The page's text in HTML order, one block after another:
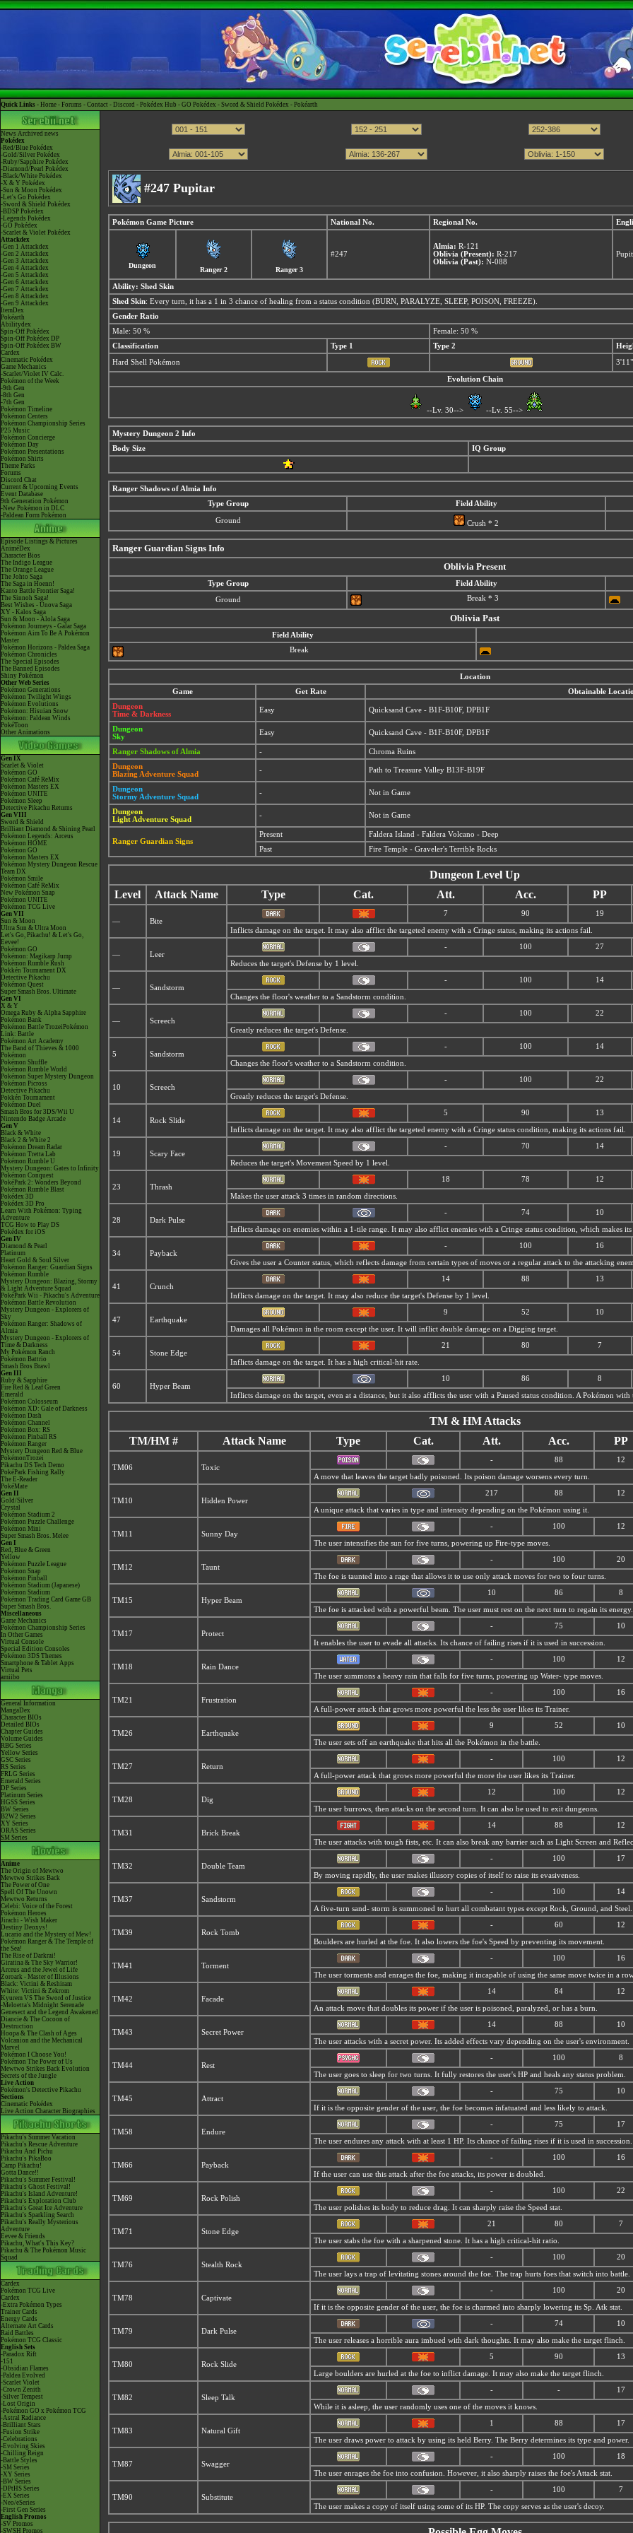
Quick Links - Home - Forums - Contact - Discord - Pokédex Hub - GO Pokédex - Sword & Shield Pokédex - Pokéarth
News Archived news
Pokédex
-Red/Blue Pokédex
-Gold/Silver Pokédex
-Ruby/Sapphire Pokédex
-Diamond/Pearl Pokédex
-Black/White Pokédex
-X & Y Pokédex
-Sun & Moon Pokédex
-Let's Go Pokédex
-Sword & Shield Pokédex
-BDSP Pokédex
-Legends Pokédex
-GO Pokédex
-Scarlet & Violet Pokédex
Attackdex
-Gen 1 Attackdex
-Gen 2 Attackdex
-Gen 3 Attackdex
-Gen 4 Attackdex
-Gen 5 Attackdex
-Gen 6 Attackdex
-Gen 7 Attackdex
-Gen 8 Attackdex
-Gen 9 Attackdex
ItemDex
Pokéarth
Abilitydex
Spin-Off Pokédex
Spin-Off Pokédex DP
Spin-Off Pokédex BW
Cardex
Cinematic Pokédex
Game Mechanics
-Scarlet/Violet IV Calc.
Pokémon of the Week
-9th Gen
-8th Gen
-7th Gen
Pokémon Timeline
Pokémon Centers
Pokémon Championship Series
P25 Music
Pokémon Concierge
Pokémon Day
Pokémon Presentations
Pokémon Shirts
Theme Parks
Forums
Discord Chat
Current & Upcoming Events
Event Database
9th Generation Pokémon
-New Pokémon in DLC
-Paldean Form Pokémon
Episode Listings & Pictures
AniméDex
Character Bios
The Indigo League
The Orange League
The Johto Saga
The Saga in Hoenn!
Kanto Battle Frontier Saga!
The Sinnoh Saga!
Best Wishes - Unova Saga
XY - Kalos Saga
Sun & Moon - Alola Saga
Pokémon Journeys - Galar Saga
Pokémon Aim To Be A Pokémon
Master
Pokémon Horizons - Paldea Saga
Pokémon Chronicles
The Special Episodes
The Banned Episodes
Shiny Pokémon
Other Web Series
Pokémon Generations
Pokémon Twilight Wings
Pokémon Evolutions
Pokémon: Hisuian Snow
Pokémon: Paldean Winds
PokéToon
Other Animations
Gen IX
Scarlet & Violet
Pokémon GO
Pokémon Café ReMix
Pokémon Masters EX
Pokémon UNITE
Pokémon Sleep
Detective Pikachu Returns
Gen VIII
Sword & Shield
Brilliant Diamond & Shining Pearl
Pokémon Legends: Arceus
Pokémon HOME
Pokémon GO
Pokémon Masters EX
Pokémon Mystery Dungeon Rescue
Team DX
Pokémon Smile
Pokémon Café ReMix
New Pokémon Snap
Pokémon UNITE
Pokémon TCG Live
Gen VII
Sun & Moon
Ultra Sun & Ultra Moon
Let's Go, Pikachu! & Let's Go,
Eevee!
Pokémon GO
Pokémon: Magikarp Jump
Pokémon Rumble Rush
Pokkén Tournament DX
Detective Pikachu
Pokémon Quest
Super Smash Bros. Ultimate
Gen VI
X & Y
Omega Ruby & Alpha Sapphire
Pokémon Bank
Pokémon Battle TrozeiPokémon
Link: Battle
Pokémon Art Academy
The Band of Thieves & 1000
Pokémon
Pokémon Shuffle
Pokémon Rumble World
Pokémon Super Mystery Dungeon
Pokémon Picross
Detective Pikachu
Pokkén Tournament
Pokémon Duel
Smash Bros for 3DS/Wii U
Nintendo Badge Arcade
Gen V
Black & White
Black 2 & White 2
Pokémon Dream Radar
Pokémon Tretta Lab
Pokémon Rumble U
Mystery Dungeon: Gates to Infinity
Pokémon Conquest
PokéPark 2: Wonders Beyond
Pokémon Rumble Blast
Pokédex 3D
Pokédex 3D Pro
Learn With Pokémon: Typing
Adventure
TCG How to Play DS
Pokédex for iOS
Gen IV
Diamond & Pearl
Platinum
Heart Gold & Soul Silver
Pokémon Ranger: Guardian Signs
Pokémon Rumble
Mystery Dungeon: Blazing, Stormy
& Light Adventure Squad
PokéPark Wii - Pikachu's Adventure
Pokémon Battle Revolution
Mystery Dungeon - Explorers of
Sky
Pokémon Ranger: Shadows of
Almia
Mystery Dungeon - Explorers of
Time & Darkness
My Pokémon Ranch
Pokémon Battrio
Smash Bros Brawl
Gen III
Ruby & Sapphire
Fire Red & Leaf Green
Emerald
Pokémon Colosseum
Pokémon XD: Gale of Darkness
Pokémon Dash
Pokémon Channel
Pokémon Box: RS
Pokémon Pinball RS
Pokémon Ranger
Mystery Dungeon Red & Blue
PokémonTrozei
Pikachu DS Tech Demo
PokéPark Fishing Rally
The E-Reader
PokéMate
Gen II
Gold/Silver
Crystal
Pokémon Stadium 2
Pokémon Puzzle Challenge
Pokémon Mini
Super Smash Bros. Melee
Gen I
Red, Blue & Green
Yellow
Pokémon Puzzle League
Pokémon Snap
Pokémon Pinball
Pokémon Stadium (Japanese)
Pokémon Stadium
Pokémon Trading Card Game GB
Super Smash Bros.
Miscellaneous
Game Mechanics
Pokémon Championship Series
In Other Games
Virtual Console
Special Edition Consoles
Pokémon 3DS Themes
Smartphone & Tablet Apps
Virtual Pets
amiibo
General Information
MangaDex
Character BIOs
Detailed BIOs
Chapter Guides
Volume Guides
RBG Series
Yellow Series
GSC Series
RS Series
FRLG Series
Emerald Series
DP Series
Platinum Series
HGSS Series
BW Series
B2W2 Series
XY Series
ORAS Series
SM Series
Anime
The Origin of Mewtwo
Mewtwo Strikes Back
The Power of One
Spell Of The Unown
Mewtwo Returns
Celebi: Voice of the Forest
Pokémon Heroes
Jirachi - Wish Maker
Destiny Deoxys!
Lucario and the Mystery of Mew!
Pokémon Ranger & The Temple of
the Sea!
The Rise of Darkrai!
Giratina & The Sky Warrior!
Arceus and the Jewel of Life
Zoroark - Master of Illusions
Black: Victini & Reshiram
White: Victini & Zekrom
Kyurem VS The Sword of Justice
-Meloetta's Midnight Serenade
Genesect and the Legend Awakened
Diancie & The Cocoon of
Destruction
Hoopa & The Clash of Ages
Volcanion and the Mechanical
Marvel
Pokémon I Choose You!
Pokémon The Power of Us
Mewtwo Strikes Back Evolution
Secrets of the Jungle
Live Action
Pokémon's Detective Pikachu
Sections
Cinematic Pokédex
Live Action Character Biographies
Pikachu's Summer Vacation
Pikachu's Rescue Adventure
Pikachu And Pichu
Pikachu's PikaBoo
Camp Pikachu!
Gotta Dance!!
Pikachu's Summer Festival!
Pikachu's Ghost Festival!
Pikachu's Island Adventure!
Pikachu's Exploration Club
Pikachu's Great Ice Adventure
Pikachu's Sparkling Search
Pikachu's Really Mysterious
Adventure
Eevee & Friends
Pikachu, What's This Key?
Pikachu & The Pokémon Music
Squad
Cardex
Pokémon TCG Live
Cardex
-Extra Pokémon Types
Trainer Cards
Energy Cards
Alternate Art Cards
Raid Battles
Pokémon TCG Classic
English Sets
-Paradox Rift
-151
-Obsidian Flames
-Paldea Evolved
-Scarlet Violet
-Crown Zenith
-Silver Tempest
-Lost Origin
-Pokémon GO x Pokémon TCG
-Astral Radiance
-Brilliant Stars
-Fusion Strike
-Celebrations
-Evolving Skies
-Chilling Reign
-Battle Styles
-SM Series
-XY Series
-BW Series
-DPtHS Series
-EX Series
-Neo/eSeries
-First Gen Series
English Promos
-SV Promos
-SWSH Promos
#247 Pupitar
Pokémon Game Picture National No. Regional No.
Dungeon
Ranger 2 Ranger 3
#247
Almia: R-121
Oblivia (Present): R-217
Oblivia (Past): N-088
Ability: Shed Skin
Shed Skin: Every turn, it has a 1 in 3 chance of healing from a status condition (BURN, PARALYZE, SLEEP, POISON, FREEZE).
Gender Ratio
Male: 50 %
Female: 50 %
Classification
Type 1 Type 2
Hard Shell Pokémon 3'11"
Evolution Chain
--Lv. 30--> --Lv. 55-->
Mystery Dungeon 2 Info
Body Size
IQ Group
Ranger Shadows of Almia Info
Type Group
Field Ability
Ground Crush * 2
Ranger Guardian Signs Info
Oblivia Present
Type Group Field Ability
Ground Break * 3
Oblivia Past
Field Ability
Break
Location
Game
Get Rate
Obtainable
Dungeon
Time & Darkness
Easy Quicksand Cave - B1F-B10F, DPB1F
Dungeon
Sky
Easy Quicksand Cave - B1F-B10F, DPB1F
Ranger Shadows of Almia -
Chroma Ruins
Dungeon
Blazing Adventure Squad
- Path to Treasure Valley B13F-B19F
Dungeon
Stormy Adventure Squad
- Not in Game
Dungeon
Light Adventure Squad
- Not in Game
Ranger Guardian Signs
Present
Faldera Island - Faldera Volcano - Deep
Past
Fire Temple - Graveler's Terrible Rocks
Dungeon Level Up
Level
Attack Name Type Cat. Att. Acc. PP
— Bite
7 90 19
Inflicts damage on the target. It may also afflict the targeted enemy with a Cringe status, making its actions fail.
— Leer
- 100 27
Reduces the target's Defense by 1 level.
— Sandstorm
- 100 14
Changes the floor's weather to a Sandstorm condition.
— Screech
- 100 22
Greatly reduces the target's Defense.
5 Sandstorm
- 100 14
Changes the floor's weather to a Sandstorm condition.
10 Screech
- 100 22
Greatly reduces the target's Defense.
14 Rock Slide
5 90 13
Inflicts damage on the target. It may also afflict the targeted enemy with a Cringe status condition, making its actions fail.
19 Scary Face
- 70 14
Reduces the target's Movement Speed by 1 level.
23 Thrash
18 78 12
Makes the user attack 3 times in random directions.
28 Dark Pulse
- 74 10
Inflicts damage on enemies within a 1-tile range. It may also afflict enemies with a Cringe status condition, which makes its
34 Payback
- 100 16
Gives the user a Counter status, which reflects damage from certain types of moves or a regular attack to the attacking
41 Crunch
14 88 13
Inflicts damage on the target. It may also reduce the target's Defense by 1 level.
47 Earthquake
9 52 10
Damages all Pokémon in the room except the user. It will inflict double damage on a Digging target.
54 Stone Edge
21 80 7
Inflicts damage on the target. It has a high critical-hit rate.
60 Hyper Beam
10 86 8
Inflicts damage on the target, even at a distance, but it also afflicts the user with a Paused status condition. A Pokémon with
TM & HM Attacks
TM/HM #
Attack Name Type Cat. Att. Acc. PP
TM06 Toxic
- 88 12
A move that leaves the target badly poisoned. Its poison damage worsens every turn.
TM10 Hidden Power
217 88 12
A unique attack that varies in type and intensity depending on the Pokémon using it.
TM11 Sunny Day
- 100 12
The user intensifies the sun for five turns, powering up Fire-type moves.
TM12 Taunt
- 100 20
The foe is taunted into a rage that allows it to use only attack moves for two to four turns.
TM15 Hyper Beam
10 86 8
The foe is attacked with a powerful beam. The user must rest on the next turn to regain its energy.
TM17 Protect
- 75 10
It enables the user to evade all attacks. Its chance of failing rises if it is used in succession.
TM18 Rain Dance
- 100 12
The user summons a heavy rain that falls for five turns, powering up Water- type moves.
TM21 Frustration
- 100 16
A full-power attack that grows more powerful the less the user likes its Trainer.
TM26 Earthquake
9 52 10
The user sets off an earthquake that hits all the Pokémon in the battle.
TM27 Return
- 100 12
A full-power attack that grows more powerful the more the user likes its Trainer.
TM28 Dig
12 100 12
The user burrows, then attacks on the second turn. It can also be used to exit dungeons.
TM31 Brick Break
14 88 12
The user attacks with tough fists, etc. It can also break any barrier such as Light Screen and
TM32 Double Team
- 100 17
By moving rapidly, the user makes illusory copies of itself to raise its evasiveness.
TM37 Sandstorm
- 100 14
A five-turn sand- storm is summoned to hurt all combatant types except Rock, Ground, and Steel.
TM39 Rock Tomb
- 60 12
Boulders are hurled at the foe. It also lowers the foe's Speed by preventing its movement.
TM41 Torment
- 100 16
The user torments and enrages the foe, making it incapable of using the same move twice in a
TM42 Facade
14 84 12
An attack move that doubles its power if the user is poisoned, paralyzed, or has a burn.
TM43 Secret Power
14 88 10
The user attacks with a secret power. Its added effects vary depending on the user's environment.
TM44 Rest
- 100 8
The user goes to sleep for two turns. It fully restores the user's HP and heals any status problem.
TM45 Attract
- 75 10
If it is the opposite gender of the user, the foe becomes infatuated and less likely to attack.
TM58 Endure
- 75 17
The user endures any attack with at least 1 HP. Its chance of failing rises if it is used in succession.
TM66 Payback
- 100 16
If the user can use this attack after the foe attacks, its power is doubled.
TM69 Rock Polish
- 100 22
The user polishes its body to reduce drag. It can sharply raise the Speed stat.
TM71 Stone Edge
21 80 7
The user stabs the foe with a sharpened stone. It has a high critical-hit ratio.
TM76 Stealth Rock
- 100 20
The user lays a trap of levitating stones around the foe. The trap hurts foes that switch into battle.
TM78 Captivate
- 100 20
If it is the opposite gender of the user, the foe is charmed into sharply lowering its Sp. Atk stat.
TM79 Dark Pulse
- 74 10
The user releases a horrible aura imbued with dark thoughts. It may also make the target flinch.
TM80 Rock Slide
5 90 13
Large boulders are hurled at the foe to inflict damage. It may also make the target flinch.
TM82 Sleep Talk
- - 17
While it is asleep, the user randomly uses one of the moves it knows.
TM83 Natural Gift
1 88 17
The user draws power to attack by using its held Berry. The Berry determines its type and power.
TM87 Swagger
- 100 18
The user enrages the foe into confusion. However, it also sharply raises the foe's Attack stat.
TM90 Substitute
- 100 7
The user makes a copy of itself using some of its HP. The copy serves as the user's decoy.